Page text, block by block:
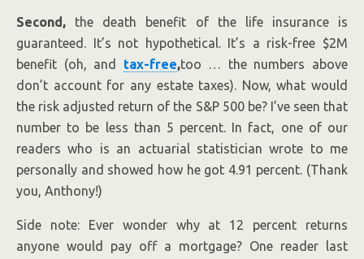
Second, the death benefit of the life insurance is
guaranteed. It’s not hypothetical. It’s a risk-free $2M
benefit (oh, and tax-free,too … the numbers above
don’t account for any estate taxes). Now, what would
the risk adjusted return of the S&P 500 be? I’ve seen that
number to be less than 5 percent. In fact, one of our
readers who is an actuarial statistician wrote to me
personally and showed how he got 4.91 percent. (Thank
you, Anthony!)
Side note: Ever wonder why at 12 percent returns
anyone would pay off a mortgage? One reader last